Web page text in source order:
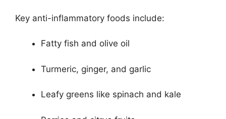
Key anti-inflammatory foods include:
Fatty fish and olive oil
Turmeric, ginger, and garlic
Leafy greens like spinach and kale